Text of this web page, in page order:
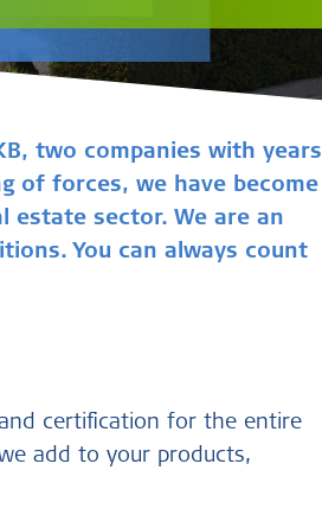
two companies with years
of forces, we have become
sector. We are an
You can always count
certification for the entire
add to your products,